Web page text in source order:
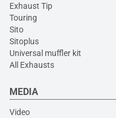
Exhaust Tip
Touring
Sito
Sitoplus
Universal muffler kit
All Exhausts
MEDIA
Video